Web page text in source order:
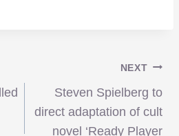
NEXT
Steven Spielberg to
direct adaptation of cult
novel ‘Ready Player